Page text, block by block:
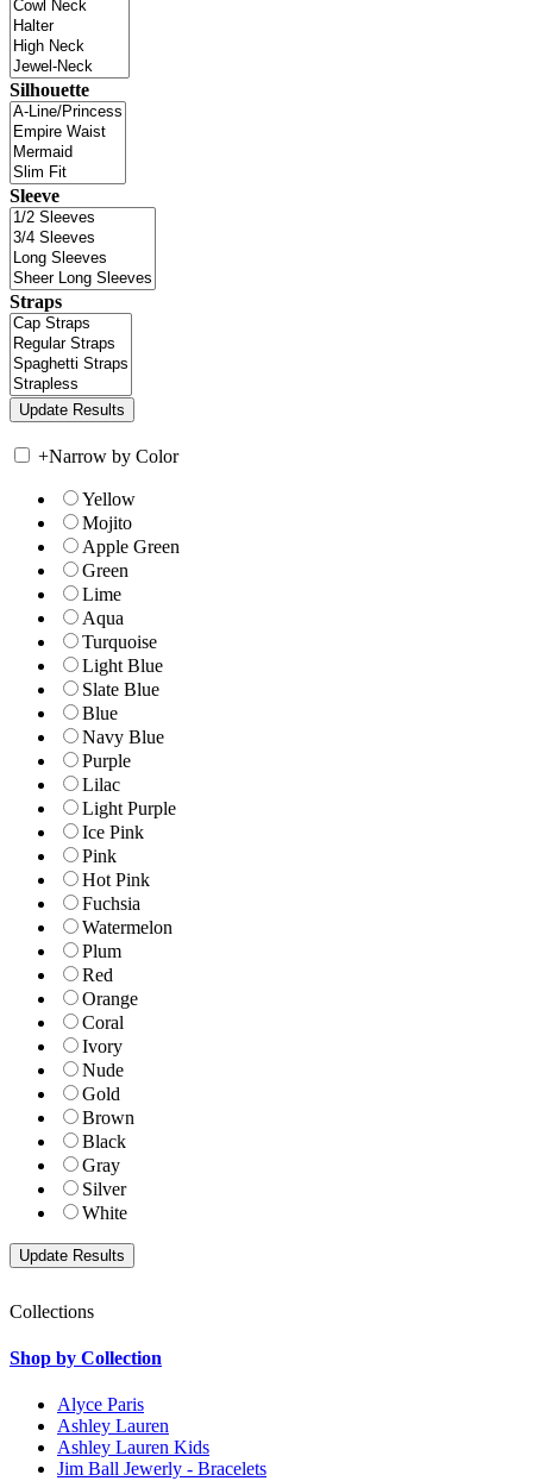
Silhouette
Sleeve
Straps
+Narrow by Color
Yellow
Mojito
Apple Green
Green
Lime
Aqua
Turquoise
Light Blue
Slate Blue
Blue
Navy Blue
Purple
Lilac
Light Purple
Ice Pink
Pink
Hot Pink
Fuchsia
Watermelon
Plum
Red
Orange
Coral
Ivory
Nude
Gold
Brown
Black
Gray
Silver
White
Collections
Shop by Collection
Alyce Paris
Ashley Lauren
Ashley Lauren Kids
Jim Ball Jewerly - Bracelets